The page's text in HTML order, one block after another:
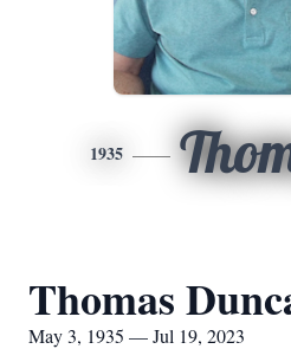
1935
Thomas
May 3, 1935 — Jul 19, 2023